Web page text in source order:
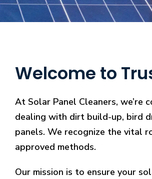
Welcome to
At Solar Panel Cleaners,
dealing with dirt build-up, bird
panels. We recognize the vital
approved methods.
Our mission is to ensure your